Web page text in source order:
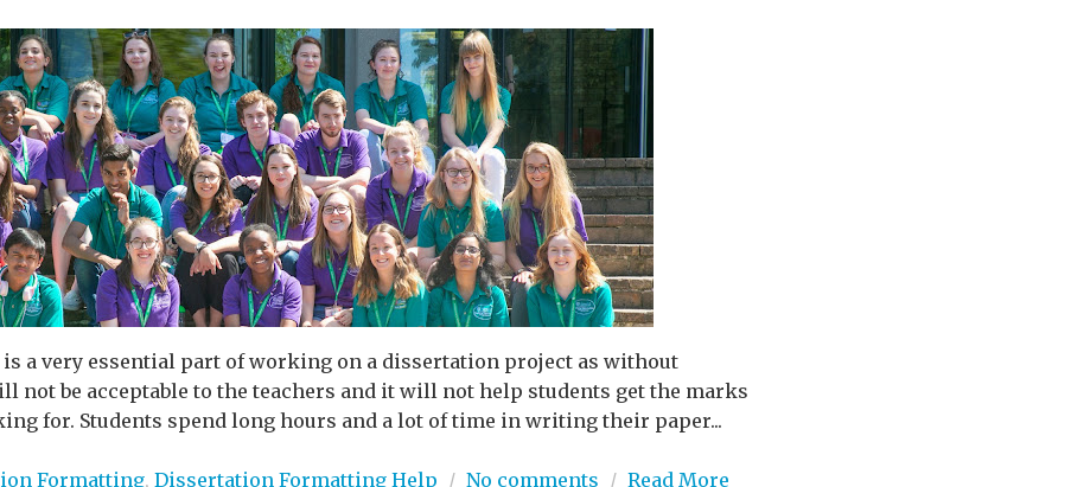
a very essential part of working on a dissertation project as without
not be acceptable to the teachers and it will not help students get the marks
for. Students spend long hours and a lot of time in writing their paper...
Formatting, Dissertation Formatting Help / No comments / Read More